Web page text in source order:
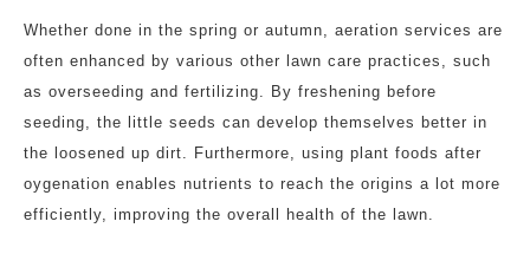
Whether done in the spring or autumn, aeration services are
often enhanced by various other lawn care practices, such
as overseeding and fertilizing. By freshening before
seeding, the little seeds can develop themselves better in
the loosened up dirt. Furthermore, using plant foods after
oygenation enables nutrients to reach the origins a lot more
efficiently, improving the overall health of the lawn.